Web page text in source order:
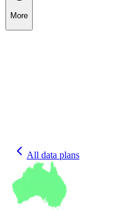
More
All data plans